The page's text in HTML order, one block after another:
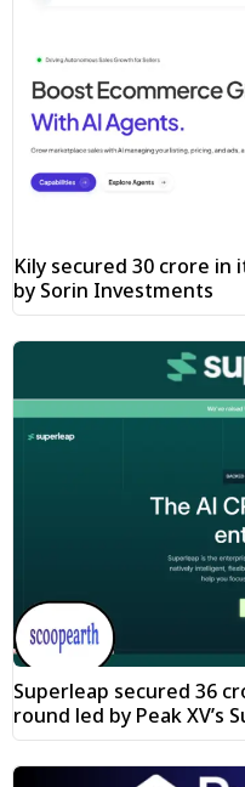
Kily secured ₹30 crore
by Sorin Investments
Superleap secured ₹36
round led by Peak XV’s